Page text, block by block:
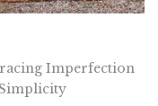
Imperfection